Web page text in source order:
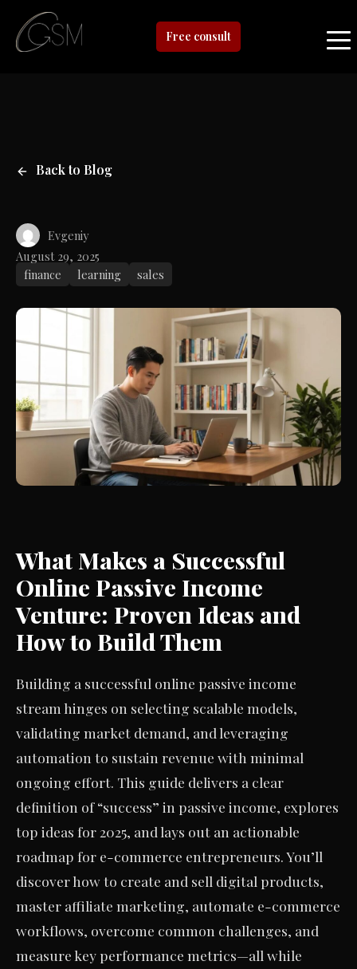
Free consult
Back to Blog
Evgeniy
August 29, 2025
finance
learning sales
What Makes a Successful
Online Passive Income
Venture: Proven Ideas and
How to Build Them
Building a successful online passive income
stream hinges on selecting scalable models,
validating market demand, and leveraging
automation to sustain revenue with minimal
ongoing effort. This guide delivers a clear
definition of “success” in passive income, explores
top ideas for 2025, and lays out an actionable
roadmap for e-commerce entrepreneurs. You’ll
discover how to create and sell digital products,
master affiliate marketing, automate e-commerce
workflows, overcome common challenges, and
measure key performance metrics—all while